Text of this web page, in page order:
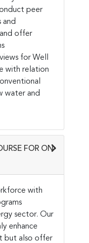
peer
and
offer
for Well
with relation
water and
FOR ON-
with
sector. Our
enhance
but also offer